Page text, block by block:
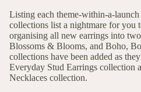
Listing each theme-within-a-
collections list a nightmare for you
organising all new earrings into
Blossoms & Blooms, and Boho,
collections have been added as
Everyday Stud Earrings collection
Necklaces collection.